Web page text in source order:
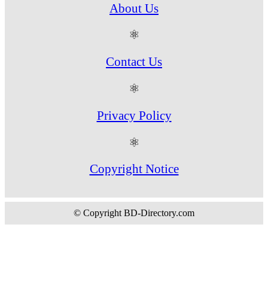
About Us
⚛
Contact Us
⚛
Privacy Policy
⚛
Copyright Notice
© Copyright BD-Directory.com